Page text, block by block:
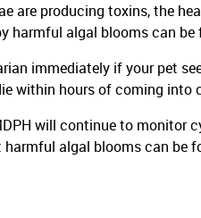
are producing toxins, the
harmful algal blooms can be
immediately if your pet
within hours of coming
will continue to monitor
algal blooms can be